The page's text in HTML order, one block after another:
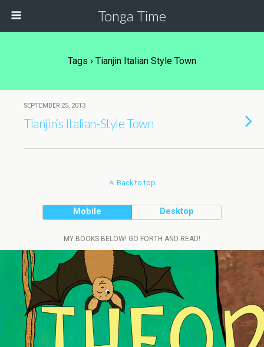
Tonga Time
Tags › Tianjin Italian Style Town
SEPTEMBER 25, 2013
Tianjin’s Italian-Style Town
Back to top
Mobile Desktop
MY BOOKS BELOW! GO FORTH AND READ!